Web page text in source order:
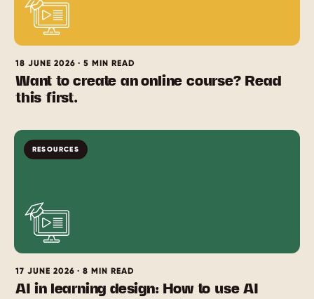
18 JUNE 2026 · 5 MIN READ
Want to create an online course? Read
this first.
RESOURCES
17 JUNE 2026 · 8 MIN READ
AI in learning design: How to use AI